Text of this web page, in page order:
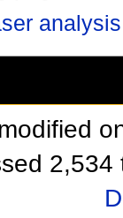
analysis
2,534